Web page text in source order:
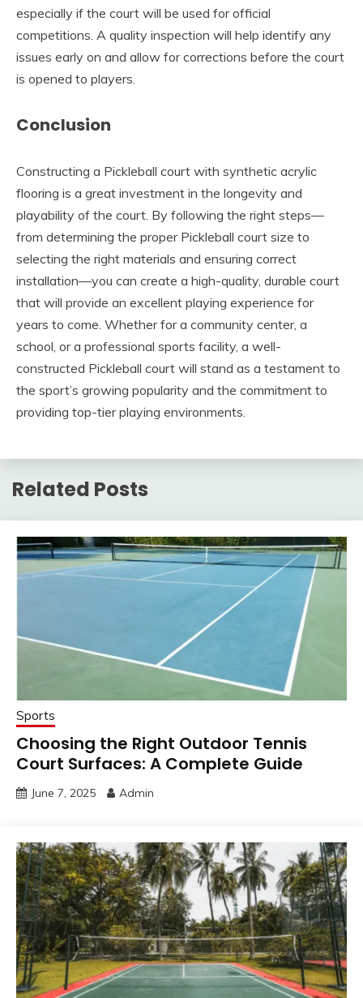
especially if the court will be used for official
competitions. A quality inspection will help identify any
issues early on and allow for corrections before the court
is opened to players.
Conclusion
Constructing a Pickleball court with synthetic acrylic
flooring is a great investment in the longevity and
playability of the court. By following the right steps—
from determining the proper Pickleball court size to
selecting the right materials and ensuring correct
installation—you can create a high-quality, durable court
that will provide an excellent playing experience for
years to come. Whether for a community center, a
school, or a professional sports facility, a well-
constructed Pickleball court will stand as a testament to
the sport’s growing popularity and the commitment to
providing top-tier playing environments.
Related Posts
Sports
Choosing the Right Outdoor Tennis
Court Surfaces: A Complete Guide
June 7, 2025 Admin